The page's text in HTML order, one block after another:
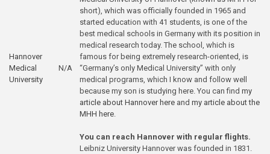
Hannover
Medical
University
N/A
short), which was officially founded in 1965 and
started education with 41 students, is one of the
best medical schools in Germany with its position in
medical research today. The school, which is
famous for being extremely research-oriented, is
“Germany’s only Medical University” with only
medical programs, which I know and follow well
because my son is studying here. You can find my
article about Hannover here and my article about the
MHH here.
You can reach Hannover with regular flights.
Leibniz University Hannover was founded in 1831.